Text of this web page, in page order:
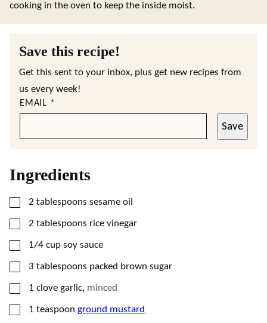
cooking in the oven to keep the inside moist.
Save this recipe!
Get this sent to your inbox, plus get new recipes from
us every week!
EMAIL *
Save
Ingredients
▢
2 tablespoons sesame oil
▢
2 tablespoons rice vinegar
▢
1/4 cup soy sauce
▢
3 tablespoons packed brown sugar
▢
1 clove garlic, minced
▢
1 teaspoon ground mustard